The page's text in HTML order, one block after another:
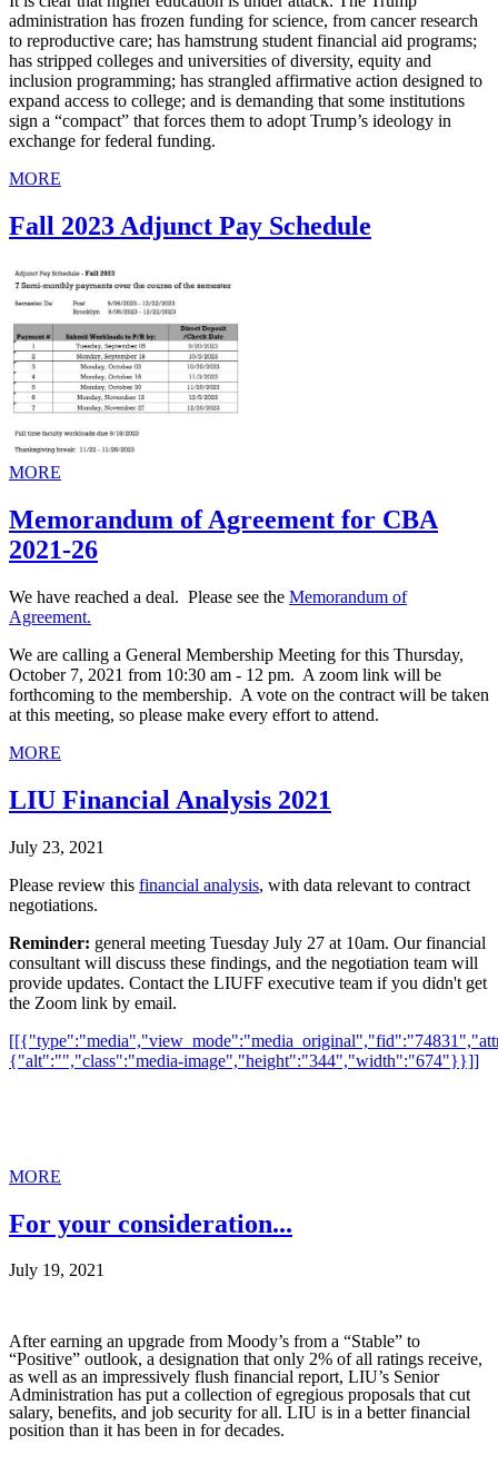
administration has frozen funding for science, from cancer research
to reproductive care; has hamstrung student financial aid programs;
has stripped colleges and universities of diversity, equity and
inclusion programming; has strangled affirmative action designed to
expand access to college; and is demanding that some institutions
sign a “compact” that forces them to adopt Trump’s ideology in
exchange for federal funding.
MORE
Fall 2023 Adjunct Pay Schedule
MORE
Memorandum of Agreement for CBA
2021-26
We have reached a deal. Please see the Memorandum of
Agreement.
We are calling a General Membership Meeting for this Thursday,
October 7, 2021 from 10:30 am - 12 pm. A zoom link will be
forthcoming to the membership. A vote on the contract will be taken
at this meeting, so please make every effort to attend.
MORE
LIU Financial Analysis 2021
July 23, 2021
Please review this financial analysis, with data relevant to contract
negotiations.
Reminder: general meeting Tuesday July 27 at 10am. Our financial
consultant will discuss these findings, and the negotiation team will
provide updates. Contact the LIUFF executive team if you didn't get
the Zoom link by email.
{"alt":"","class":"media-image","height":"344","width":"674"}}]]
MORE
For your consideration...
July 19, 2021
After earning an upgrade from Moody’s from a “Stable” to
“Positive” outlook, a designation that only 2% of all ratings receive,
as well as an impressively flush financial report, LIU’s Senior
Administration has put a collection of egregious proposals that cut
salary, benefits, and job security for all. LIU is in a better financial
position than it has been in for decades.